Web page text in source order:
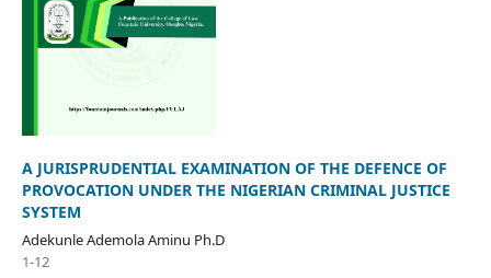
A JURISPRUDENTIAL EXAMINATION OF THE DEFENCE OF
PROVOCATION UNDER THE NIGERIAN CRIMINAL JUSTICE
SYSTEM
Adekunle Ademola Aminu Ph.D
1-12